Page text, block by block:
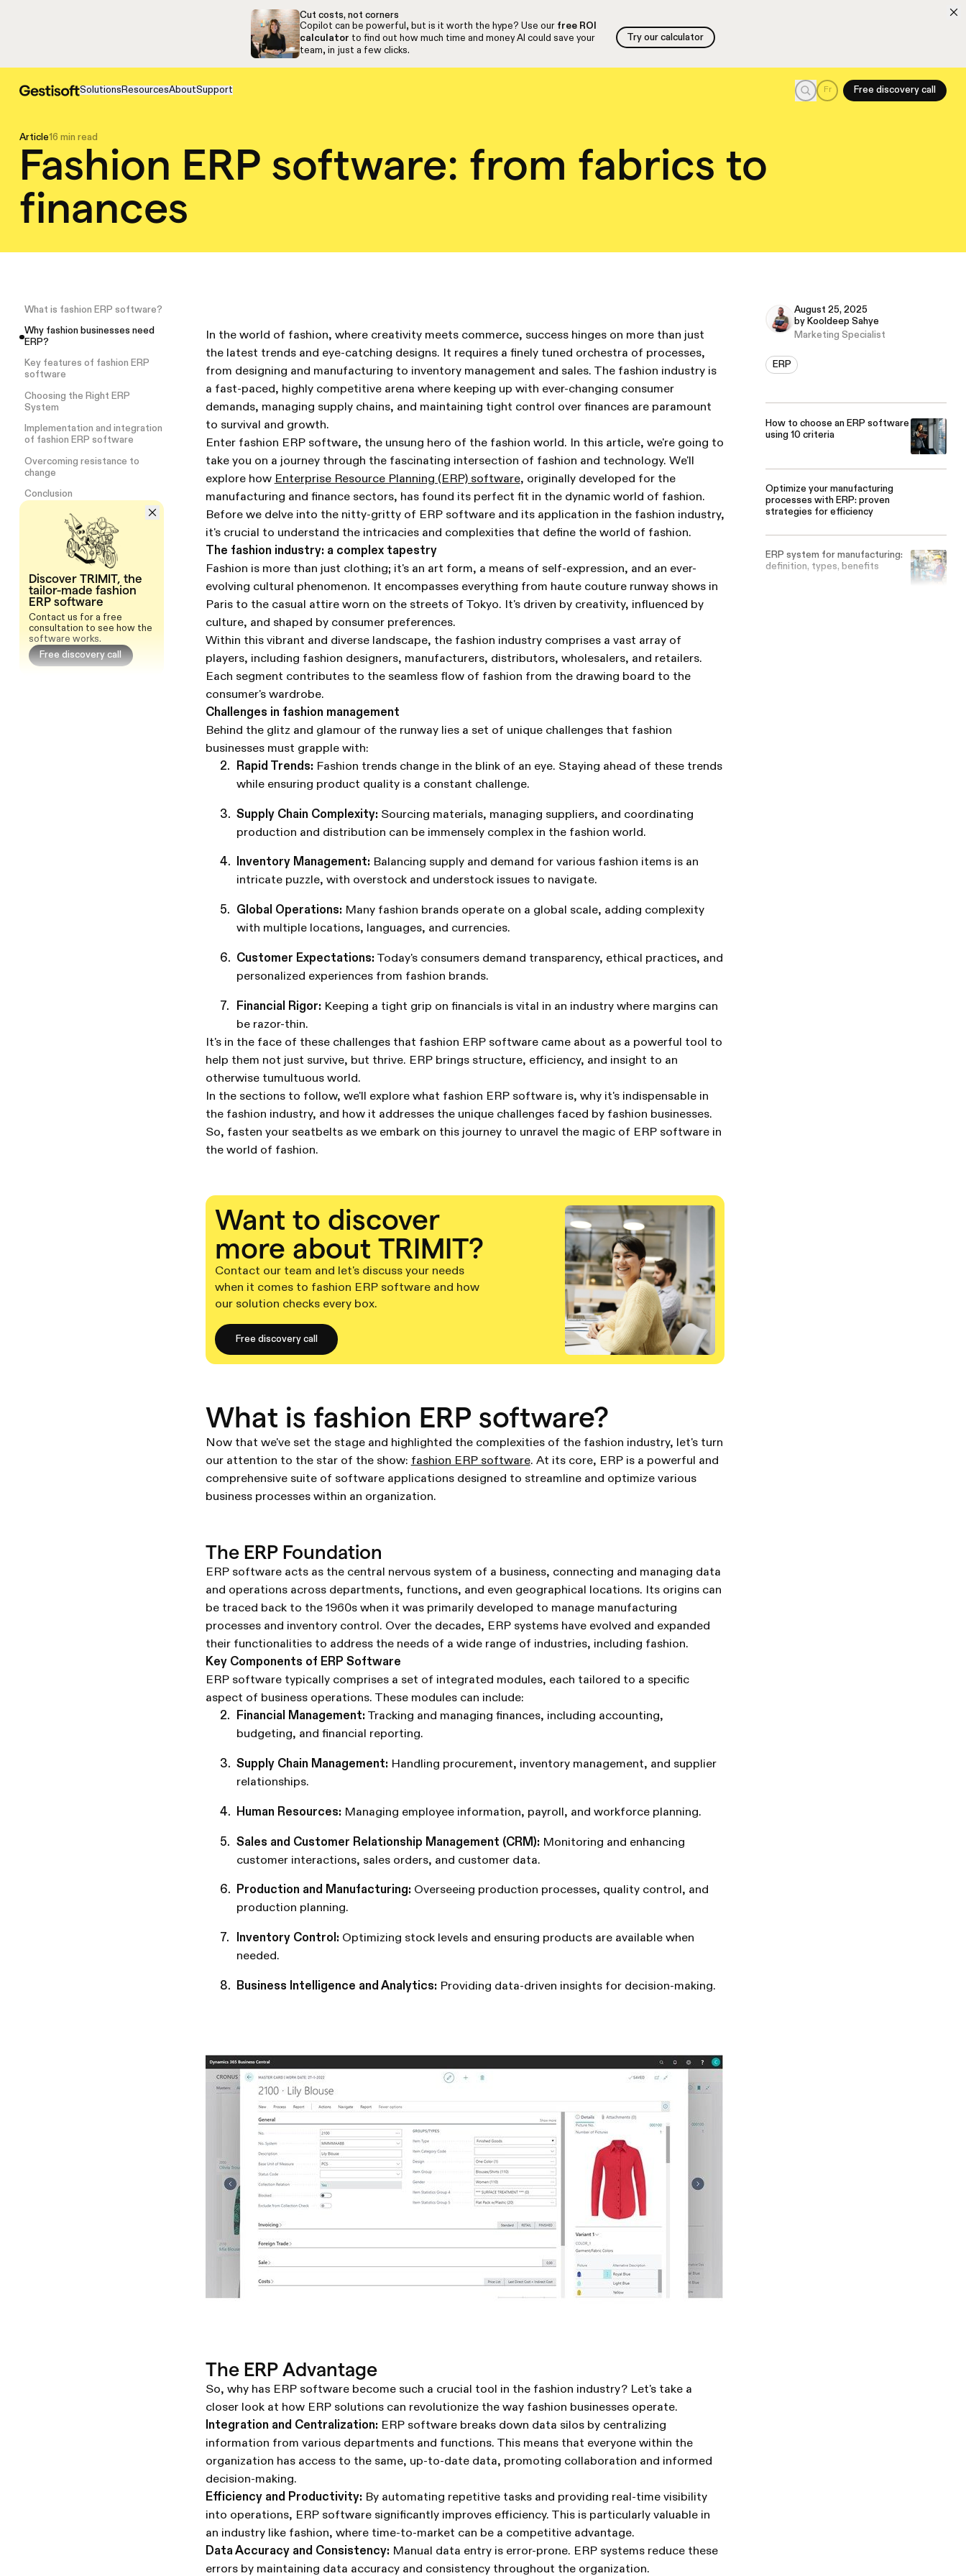
Cut costs, not corners
Copilot can be powerful, but is it worth the hype? Use our free ROI
calculator to find out how much time and money AI could save your
team, in just a few clicks.
Try our calculator
Try our calculator
Solutions ResourcesAboutSupport
Search
Fr Free discovery call
Article16 min read
Fashion ERP software: from fabrics to
finances
What is fashion ERP software?
Why fashion businesses need
ERP?
Key features of fashion ERP
software
Choosing the Right ERP
System
Implementation and integration
of fashion ERP software
Overcoming resistance to
change
Conclusion
Discover TRIMIT, the
tailor-made fashion
ERP software
Contact us for a free
consultation to see how the
software works.
Free discovery call
August 25, 2025
by Kooldeep Sahye
Marketing Specialist
ERP
How to choose an ERP software
using 10 criteria
Optimize your manufacturing
processes with ERP: proven
strategies for efficiency
ERP system for manufacturing:
definition, types, benefits
In the world of fashion, where creativity meets commerce, success hinges on more than just
the latest trends and eye-catching designs. It requires a finely tuned orchestra of processes,
from designing and manufacturing to inventory management and sales. The fashion industry is
a fast-paced, highly competitive arena where keeping up with ever-changing consumer
demands, managing supply chains, and maintaining tight control over finances are paramount
to survival and growth.
Enter fashion ERP software, the unsung hero of the fashion world. In this article, we're going to
take you on a journey through the fascinating intersection of fashion and technology. We'll
explore how Enterprise Resource Planning (ERP) software, originally developed for the
manufacturing and finance sectors, has found its perfect fit in the dynamic world of fashion.
Before we delve into the nitty-gritty of ERP software and its application in the fashion industry,
it's crucial to understand the intricacies and complexities that define the world of fashion.
The fashion industry: a complex tapestry
Fashion is more than just clothing; it's an art form, a means of self-expression, and an ever-
evolving cultural phenomenon. It encompasses everything from haute couture runway shows in
Paris to the casual attire worn on the streets of Tokyo. It's driven by creativity, influenced by
culture, and shaped by consumer preferences.
Within this vibrant and diverse landscape, the fashion industry comprises a vast array of
players, including fashion designers, manufacturers, distributors, wholesalers, and retailers.
Each segment contributes to the seamless flow of fashion from the drawing board to the
consumer's wardrobe.
Challenges in fashion management
Behind the glitz and glamour of the runway lies a set of unique challenges that fashion
businesses must grapple with:
Rapid Trends: Fashion trends change in the blink of an eye. Staying ahead of these trends
while ensuring product quality is a constant challenge.
Supply Chain Complexity: Sourcing materials, managing suppliers, and coordinating
production and distribution can be immensely complex in the fashion world.
Inventory Management: Balancing supply and demand for various fashion items is an
intricate puzzle, with overstock and understock issues to navigate.
Global Operations: Many fashion brands operate on a global scale, adding complexity
with multiple locations, languages, and currencies.
Customer Expectations: Today's consumers demand transparency, ethical practices, and
personalized experiences from fashion brands.
Financial Rigor: Keeping a tight grip on financials is vital in an industry where margins can
be razor-thin.
It's in the face of these challenges that fashion ERP software came about as a powerful tool to
help them not just survive, but thrive. ERP brings structure, efficiency, and insight to an
otherwise tumultuous world.
In the sections to follow, we'll explore what fashion ERP software is, why it's indispensable in
the fashion industry, and how it addresses the unique challenges faced by fashion businesses.
So, fasten your seatbelts as we embark on this journey to unravel the magic of ERP software in
the world of fashion.
Want to discover
more about TRIMIT?
Contact our team and let's discuss your needs
when it comes to fashion ERP software and how
our solution checks every box.
Free discovery call
What is fashion ERP software?
Now that we've set the stage and highlighted the complexities of the fashion industry, let's turn
our attention to the star of the show: fashion ERP software. At its core, ERP is a powerful and
comprehensive suite of software applications designed to streamline and optimize various
business processes within an organization.
The ERP Foundation
ERP software acts as the central nervous system of a business, connecting and managing data
and operations across departments, functions, and even geographical locations. Its origins can
be traced back to the 1960s when it was primarily developed to manage manufacturing
processes and inventory control. Over the decades, ERP systems have evolved and expanded
their functionalities to address the needs of a wide range of industries, including fashion.
Key Components of ERP Software
ERP software typically comprises a set of integrated modules, each tailored to a specific
aspect of business operations. These modules can include:
Financial Management: Tracking and managing finances, including accounting,
budgeting, and financial reporting.
Supply Chain Management: Handling procurement, inventory management, and supplier
relationships.
Human Resources: Managing employee information, payroll, and workforce planning.
Sales and Customer Relationship Management (CRM): Monitoring and enhancing
customer interactions, sales orders, and customer data.
Production and Manufacturing: Overseeing production processes, quality control, and
production planning.
Inventory Control: Optimizing stock levels and ensuring products are available when
needed.
Business Intelligence and Analytics: Providing data-driven insights for decision-making.
The ERP Advantage
So, why has ERP software become such a crucial tool in the fashion industry? Let's take a
closer look at how ERP solutions can revolutionize the way fashion businesses operate.
Integration and Centralization: ERP software breaks down data silos by centralizing
information from various departments and functions. This means that everyone within the
organization has access to the same, up-to-date data, promoting collaboration and informed
decision-making.
Efficiency and Productivity: By automating repetitive tasks and providing real-time visibility
into operations, ERP software significantly improves efficiency. This is particularly valuable in
an industry like fashion, where time-to-market can be a competitive advantage.
Data Accuracy and Consistency: Manual data entry is error-prone. ERP systems reduce these
errors by maintaining data accuracy and consistency throughout the organization.